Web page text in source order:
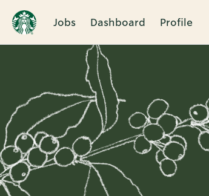
Jobs Dashboard Profile
Single